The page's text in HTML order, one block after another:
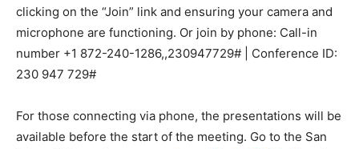
clicking on the “Join” link and ensuring your camera and
microphone are functioning. Or join by phone: Call-in
number +1 872-240-1286,,230947729#| Conference ID:
230 947 729#
For those connecting via phone, the presentations will be
available before the start of the meeting. Go to the San